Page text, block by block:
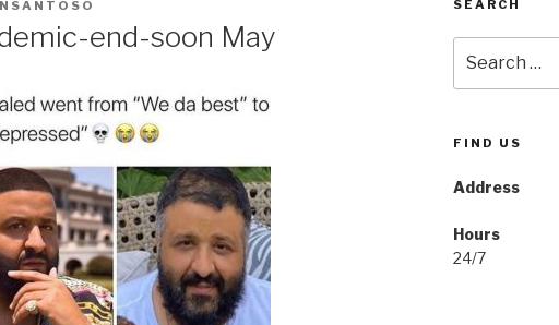
end-soon May
SEARCH
for:
FIND US
Address
Hours
24/7